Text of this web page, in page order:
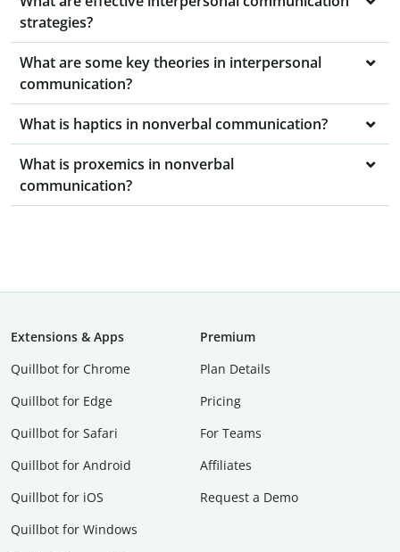
strategies?
What are some key theories in interpersonal
communication?
What is haptics in nonverbal communication?
What is proxemics in nonverbal
communication?
Extensions & Apps
Quillbot for Chrome
Quillbot for Edge
Quillbot for Safari
Quillbot for Android
Quillbot for iOS
Quillbot for Windows
Premium
Plan Details
Pricing
For Teams
Affiliates
Request a Demo